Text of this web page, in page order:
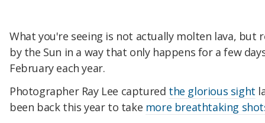
What you're seeing is not actually molten lava, but
by the Sun in a way that only happens for a few
February each year.
Photographer Ray Lee captured the glorious sight
been back this year to take more breathtaking